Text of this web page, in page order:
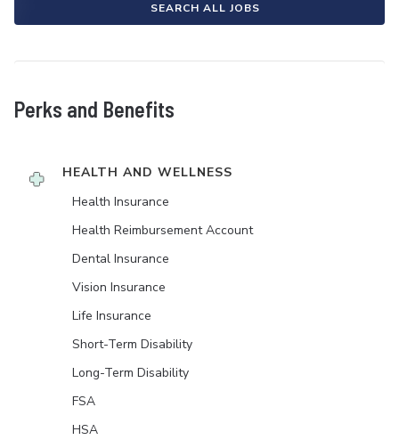
SEARCH ALL JOBS
Perks and Benefits
HEALTH AND WELLNESS
Health Insurance
Health Reimbursement Account
Dental Insurance
Vision Insurance
Life Insurance
Short-Term Disability
Long-Term Disability
FSA
HSA